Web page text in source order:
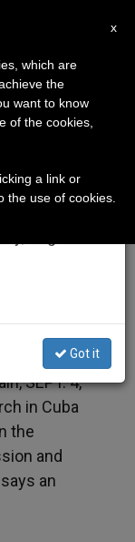
SEPT. 4,
in Cuba
the
and
an
×
take our
summer
and
Got it
x
which are
the
want to know
of the cookies,
a link or
the use of cookies.